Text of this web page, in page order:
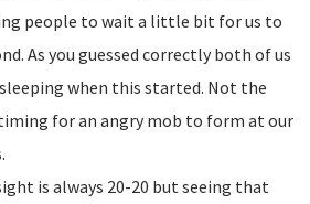
people to wait a little bit for us to
As you guessed correctly both of us
when this started. Not the
for an angry mob to form at our
is always 20-20 but seeing that